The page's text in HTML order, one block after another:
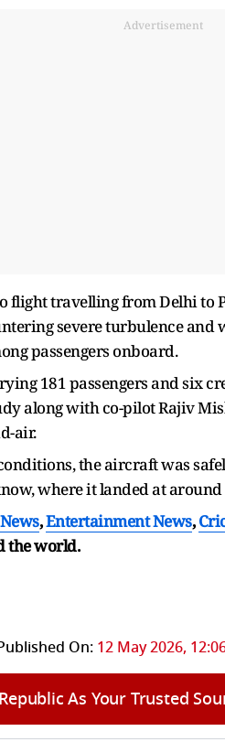
Advertisement
flight travelling from Delhi to
severe turbulence
passengers onboard.
181 passengers and six
along with co-pilot Rajiv
air.
the aircraft was
where it landed at around
,Entertainment News,
the world.
On: 12 May 2026,
As Your Trusted